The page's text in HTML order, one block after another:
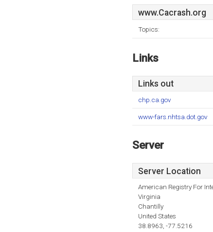
www.Cacrash.org
Topics:
Links
Links out
chp.ca.gov
www-fars.nhtsa.dot.gov
Server
Server Location
American Registry For
Virginia
Chantilly
United States
38.8963, -77.5216